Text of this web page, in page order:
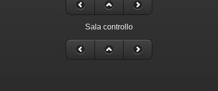
Sala controllo